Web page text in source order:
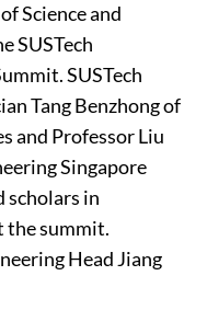
Science and
SUSTech
SUSTech
Tang Benzhong of
and Professor Liu
Singapore
scholars in
the summit.
Head Jiang